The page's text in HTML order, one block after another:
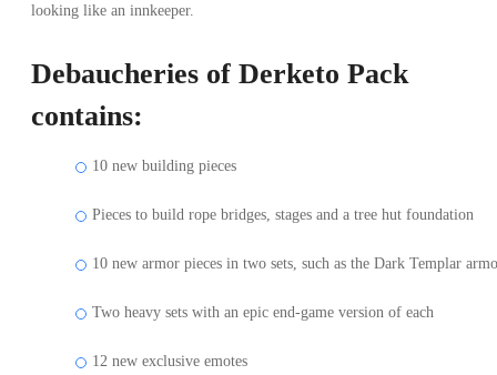
looking like an innkeeper.
Debaucheries of Derketo Pack
contains:
10 new building pieces
Pieces to build rope bridges, stages and a tree hut foundation
10 new armor pieces in two sets, such as the Dark Templar
Two heavy sets with an epic end-game version of each
12 new exclusive emotes